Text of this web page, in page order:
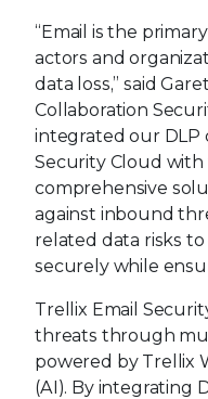
“Email is the
actors and
data loss,” said
Collaboration
integrated our DLP
Security Cloud
comprehensive
against inbound
related data risks
securely while
Trellix Email
threats through
powered by Trellix
(AI). By integrating